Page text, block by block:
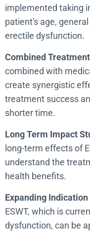
implemented taking
patient's age,
erectile dysfunction.
Combined
combined with
create synergistic
treatment success
shorter time.
Long Term Impact
long-term effects of
understand the
health benefits.
Expanding
ESWT, which is
dysfunction, can be